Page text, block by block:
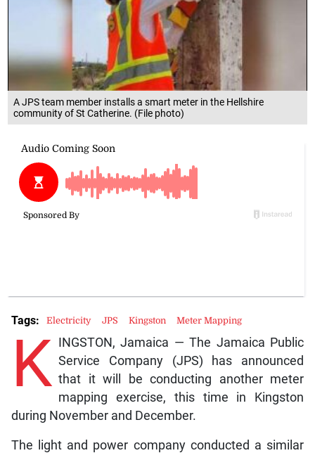
A JPS team member installs a smart meter in the Hellshire
community of St Catherine. (File photo)
K INGSTON, Jamaica — The Jamaica Public
Service Company (JPS) has announced
that it will be conducting another meter
mapping exercise, this time in Kingston
during November and December.
The light and power company conducted a similar
Tags: Electricity JPS Kingston Meter Mapping